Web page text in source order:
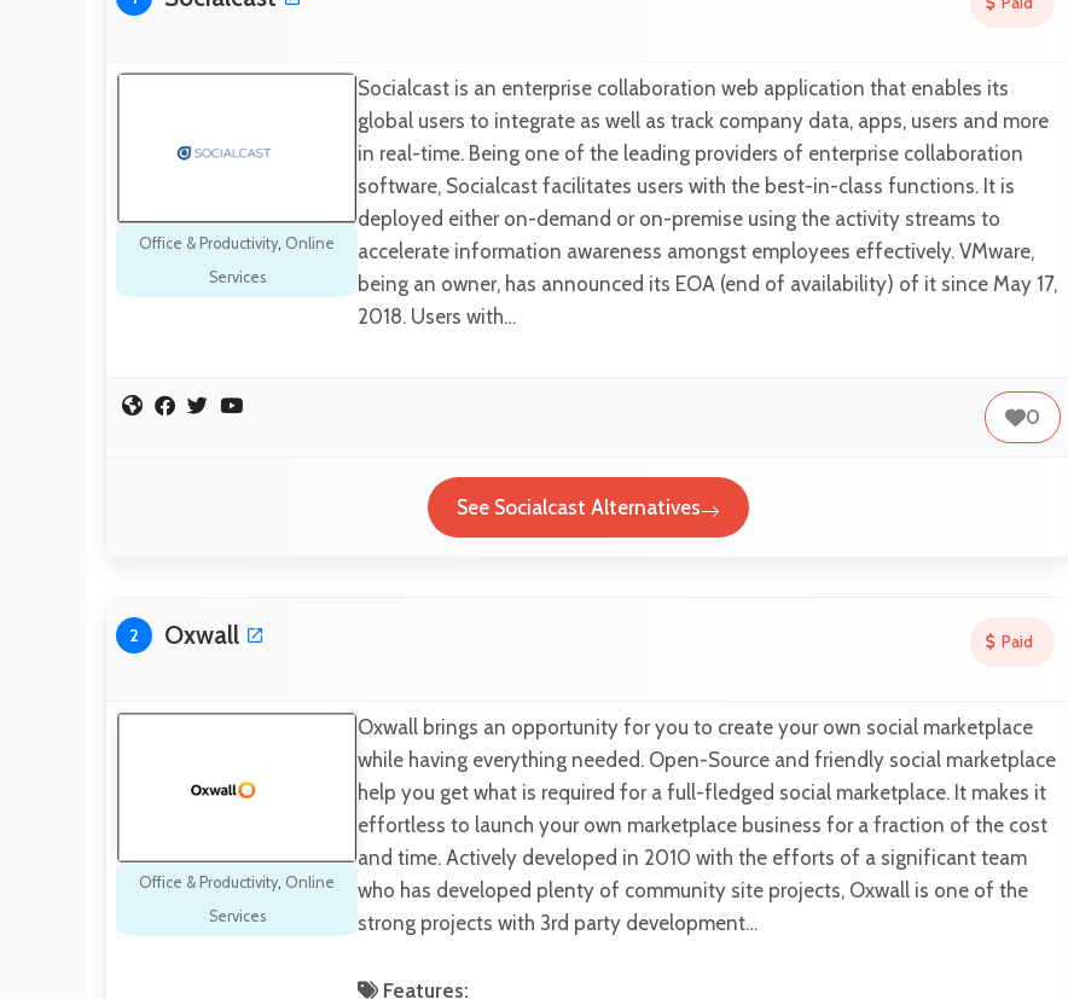
Office & Productivity, Online
Services
Socialcast is an enterprise collaboration web application that enables its
global users to integrate as well as track company data, apps, users and more
in real-time. Being one of the leading providers of enterprise collaboration
software, Socialcast facilitates users with the best-in-class functions. It is
deployed either on-demand or on-premise using the activity streams to
accelerate information awareness amongst employees effectively. VMware,
being an owner, has announced its EOA (end of availability) of it since May 17,
2018. Users with…
0
See Socialcast Alternatives
2 Oxwall Paid
Office & Productivity, Online
Services
Oxwall brings an opportunity for you to create your own social marketplace
while having everything needed. Open-Source and friendly social marketplace
help you get what is required for a full-fledged social marketplace. It makes it
effortless to launch your own marketplace business for a fraction of the cost
and time. Actively developed in 2010 with the efforts of a significant team
who has developed plenty of community site projects, Oxwall is one of the
strong projects with 3rd party development…
Features: